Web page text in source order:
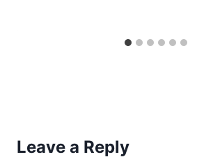
Leave a Reply